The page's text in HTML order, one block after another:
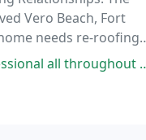
Vero Beach, Fort
needs re-roofing,
Communication was excellent